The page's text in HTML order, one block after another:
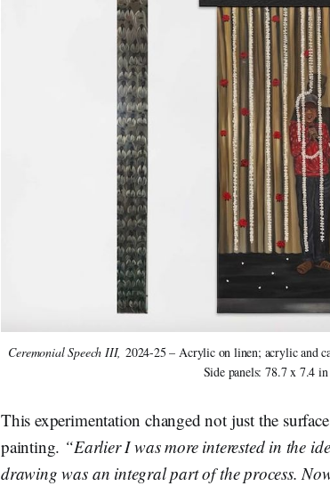
Ceremonial Speech III, 2024-25 – Acrylic on linen; acrylic and
Side panels: 78.7 x 7.4
This experimentation changed not just the
painting. “Earlier I was more interested in the
drawing was an integral part of the process.